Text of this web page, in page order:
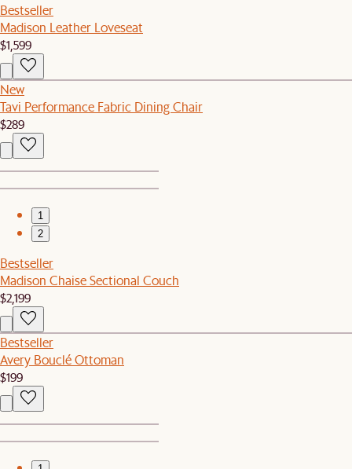
Bestseller
Madison Leather Loveseat
$1,599
New
Tavi Performance Fabric Dining Chair
$289
1
2
Bestseller
Madison Chaise Sectional Couch
$2,199
Bestseller
Avery Bouclé Ottoman
$199